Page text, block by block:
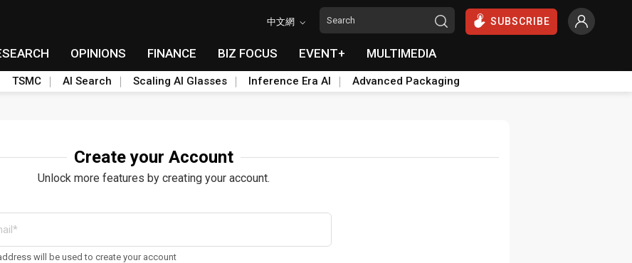
中文網 SUBSCRIBE
OPINIONS FINANCE BIZ FOCUS EVENT+ MULTIMEDIA
TSMC AI Search Scaling AI Glasses Inference Era AI Advanced Packaging
Create your Account
Unlock more features by creating your account.
will be used to create your account